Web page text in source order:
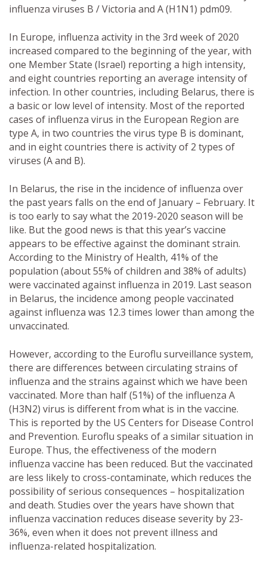
influenza viruses B / Victoria and A (H1N1) pdm09.
In Europe, influenza activity in the 3rd week of 2020
increased compared to the beginning of the year, with
one Member State (Israel) reporting a high intensity,
and eight countries reporting an average intensity of
infection. In other countries, including Belarus, there is
a basic or low level of intensity. Most of the reported
cases of influenza virus in the European Region are
type A, in two countries the virus type B is dominant,
and in eight countries there is activity of 2 types of
viruses (A and B).
In Belarus, the rise in the incidence of influenza over
the past years falls on the end of January – February. It
is too early to say what the 2019-2020 season will be
like. But the good news is that this year’s vaccine
appears to be effective against the dominant strain.
According to the Ministry of Health, 41% of the
population (about 55% of children and 38% of adults)
were vaccinated against influenza in 2019. Last season
in Belarus, the incidence among people vaccinated
against influenza was 12.3 times lower than among the
unvaccinated.
However, according to the Euroflu surveillance system,
there are differences between circulating strains of
influenza and the strains against which we have been
vaccinated. More than half (51%) of the influenza A
(H3N2) virus is different from what is in the vaccine.
This is reported by the US Centers for Disease Control
and Prevention. Euroflu speaks of a similar situation in
Europe. Thus, the effectiveness of the modern
influenza vaccine has been reduced. But the vaccinated
are less likely to cross-contaminate, which reduces the
possibility of serious consequences – hospitalization
and death. Studies over the years have shown that
influenza vaccination reduces disease severity by 23-
36%, even when it does not prevent illness and
influenza-related hospitalization.